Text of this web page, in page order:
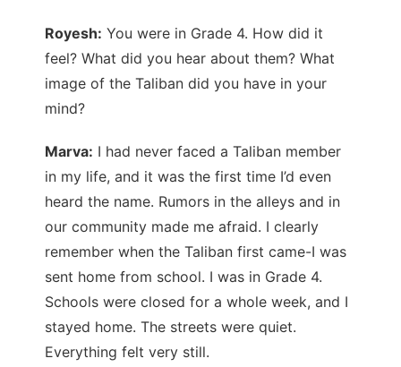
Royesh: You were in Grade 4. How did it
feel? What did you hear about them? What
image of the Taliban did you have in your
mind?
Marva: I had never faced a Taliban member
in my life, and it was the first time I’d even
heard the name. Rumors in the alleys and in
our community made me afraid. I clearly
remember when the Taliban first came-I was
sent home from school. I was in Grade 4.
Schools were closed for a whole week, and I
stayed home. The streets were quiet.
Everything felt very still.